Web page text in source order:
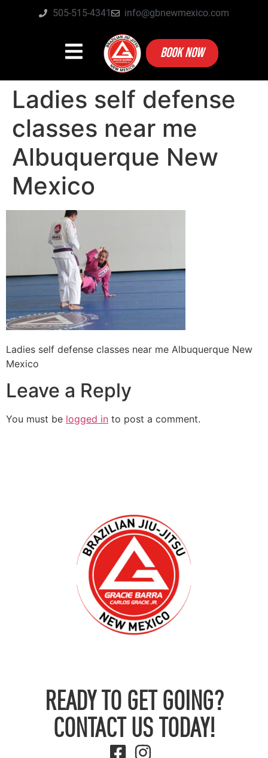
505-515-4341 info@gbnewmexico.com
BOOK NOW
Ladies self defense
classes near me
Albuquerque New
Mexico
Ladies self defense classes near me Albuquerque New
Mexico
Leave a Reply
You must be logged in to post a comment.
READY TO GET GOING?
CONTACT US TODAY!